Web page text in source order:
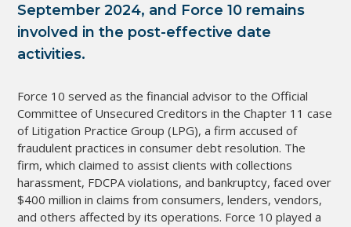
September 2024, and Force 10 remains
involved in the post-effective date
activities.
Force 10 served as the financial advisor to the Official
Committee of Unsecured Creditors in the Chapter 11 case
of Litigation Practice Group (LPG), a firm accused of
fraudulent practices in consumer debt resolution. The
firm, which claimed to assist clients with collections
harassment, FDCPA violations, and bankruptcy, faced over
$400 million in claims from consumers, lenders, vendors,
and others affected by its operations. Force 10 played a